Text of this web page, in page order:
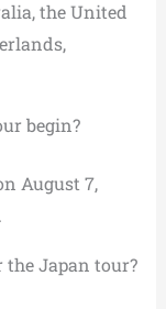
the United
begin?
August 7,
the Japan tour?